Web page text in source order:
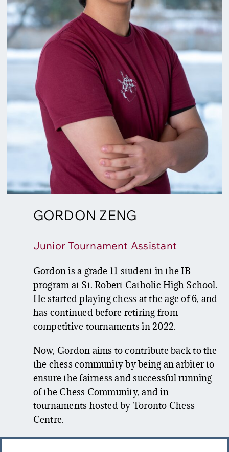
GORDON ZENG
Junior Tournament Assistant
Gordon is a grade 11 student in the IB
program at St. Robert Catholic High School.
He started playing chess at the age of 6, and
has continued before retiring from
competitive tournaments in 2022.
Now, Gordon aims to contribute back to the
the chess community by being an arbiter to
ensure the fairness and successful running
of the Chess Community, and in
tournaments hosted by Toronto Chess
Centre.